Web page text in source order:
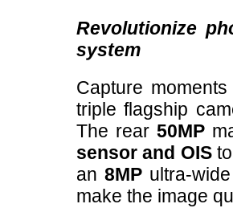
Revolutionize
system
Capture
triple flagship
The rear 50MP
sensor and OISto
an8MP ultra-
make the image